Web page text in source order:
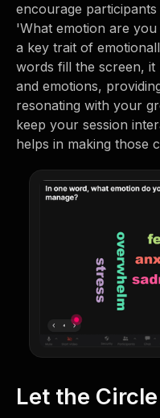
encourage
'What emotion are
a key trait of
words fill the screen, it
and emotions,
resonating with your
keep your session
helps in making those
Let the